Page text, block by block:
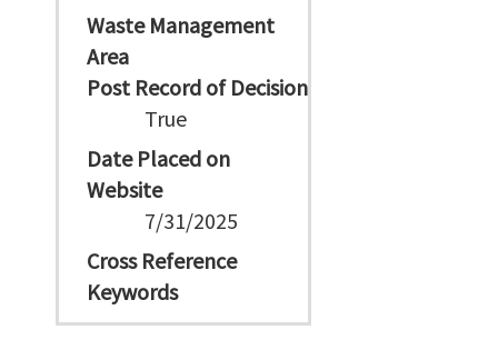
Waste Management
Area
Post Record of Decision
True
Date Placed on
Website
7/31/2025
Cross Reference
Keywords